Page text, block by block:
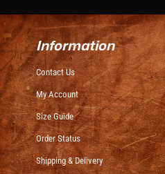
Information
Contact Us
My Account
Size Guide
Order Status
Shipping & Delivery